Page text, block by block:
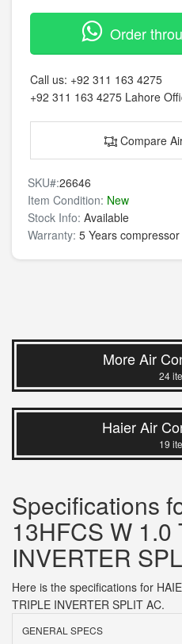
Order
Call us: +92 311 163 4275
+92 311 163 4275 Lahore
Compare
SKU#:26646
Item Condition: New
Stock Info: Available
Warranty: 5 Years
More Air
24
Haier Air
19
Specifications
13HFCS W 1.0
INVERTER
Here is the specifications for
TRIPLE INVERTER SPLIT AC.
GENERAL SPECS